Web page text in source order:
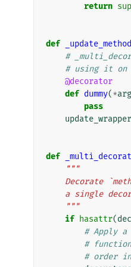
return
def
#
# using it on
@decorator
def dummy(*
pass
update_wrapper
def
"""
Decorate
a single
    """
if hasattr(
# Apply
#
# order